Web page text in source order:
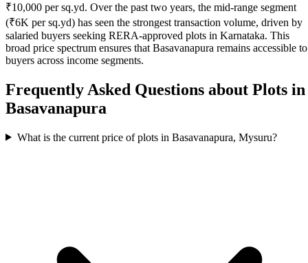
₹10,000 per sq.yd. Over the past two years, the mid-range segment
(₹6K per sq.yd) has seen the strongest transaction volume, driven by
salaried buyers seeking RERA-approved plots in Karnataka. This
broad price spectrum ensures that Basavanapura remains accessible to
buyers across income segments.
Frequently Asked Questions about Plots in
Basavanapura
What is the current price of plots in Basavanapura, Mysuru?